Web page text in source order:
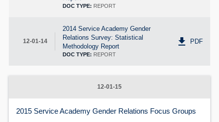
DOC TYPE: REPORT
12-01-14
2014 Service Academy Gender
Relations Survey: Statistical
Methodology Report
DOC TYPE: REPORT
get_app PDF
12-01-15
2015 Service Academy Gender Relations Focus Groups